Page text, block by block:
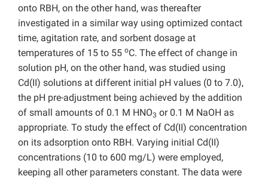
onto RBH, on the other hand, was thereafter
investigated in a similar way using optimized contact
time, agitation rate, and sorbent dosage at
temperatures of 15 to 55 oC. The effect of change in
solution pH, on the other hand, was studied using
Cd(II) solutions at different initial pH values (0 to 7.0),
the pH pre-adjustment being achieved by the addition
of small amounts of 0.1 M HNO3 or 0.1 M NaOH as
appropriate. To study the effect of Cd(II) concentration
on its adsorption onto RBH. Varying initial Cd(II)
concentrations (10 to 600 mg/L) were employed,
keeping all other parameters constant. The data were